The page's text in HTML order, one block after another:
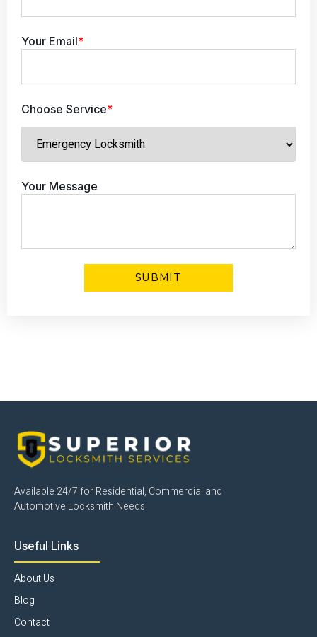
Your Email*
Choose Service*
Your Message
Available 24/7 for Residential, Commercial and
Automotive Locksmith Needs
Useful Links
About Us
Blog
Contact